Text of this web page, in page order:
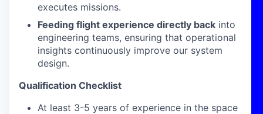
executes missions.
Feeding flight experience directly back into
engineering teams, ensuring that operational
insights continuously improve our system
design.
Qualification Checklist
At least 3-5 years of experience in the space